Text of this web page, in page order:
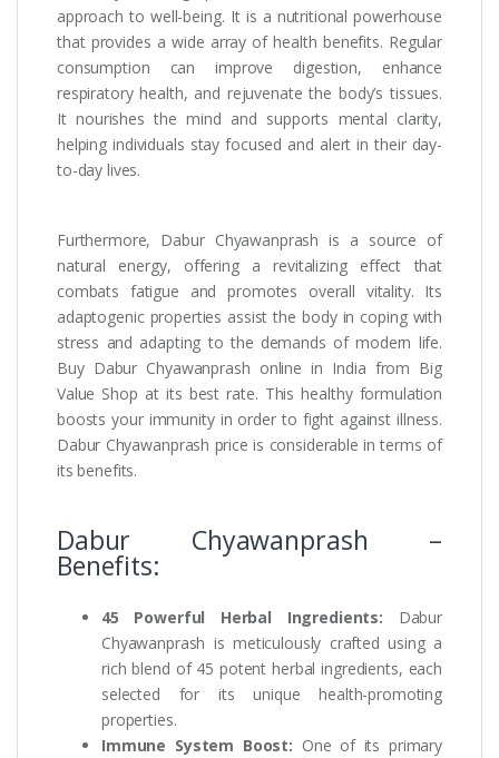
approach to well-being. It is a nutritional powerhouse
that provides a wide array of health benefits. Regular
consumption can improve digestion, enhance
respiratory health, and rejuvenate the body’s tissues.
It nourishes the mind and supports mental clarity,
helping individuals stay focused and alert in their day-
to-day lives.
Furthermore, Dabur Chyawanprash is a source of
natural energy, offering a revitalizing effect that
combats fatigue and promotes overall vitality. Its
adaptogenic properties assist the body in coping with
stress and adapting to the demands of modern life.
Buy Dabur Chyawanprash online in India from Big
Value Shop at its best rate. This healthy formulation
boosts your immunity in order to fight against illness.
Dabur Chyawanprash price is considerable in terms of
its benefits.
Dabur Chyawanprash –
Benefits:
45 Powerful Herbal Ingredients: Dabur
Chyawanprash is meticulously crafted using a
rich blend of 45 potent herbal ingredients, each
selected for its unique health-promoting
properties.
Immune System Boost: One of its primary